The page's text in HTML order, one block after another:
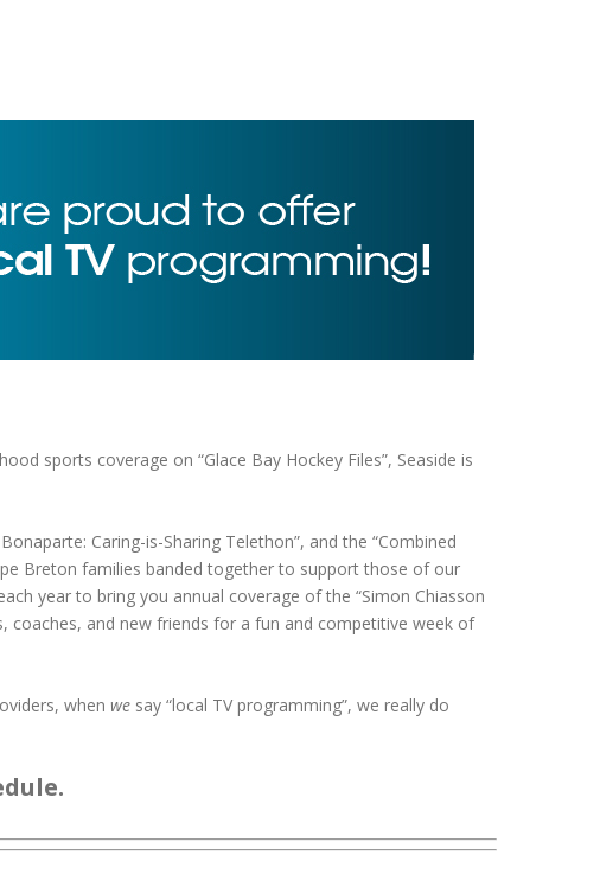
sports coverage on “Glace Bay Hockey Files”, Seaside is
Caring-is-Sharing Telethon”, and the “Combined
Breton families banded together to support those of our
year to bring you annual coverage of the “Simon Chiasson
coaches, and new friends for a fun and competitive week of
whenwe say “local TV programming”, we really do